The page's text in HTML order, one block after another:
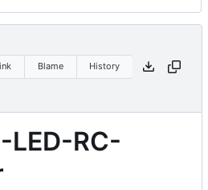
Blame History
LED-RC-